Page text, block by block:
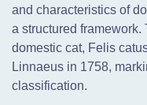
and characteristics of
a structured
domestic cat, Felis
Linnaeus in 1758,
classification.